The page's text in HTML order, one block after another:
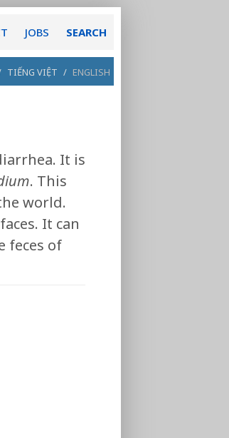
JOBS SEARCH
TIẾNG VIỆT / ENGLISH
It is
. This
world.
It can
feces of